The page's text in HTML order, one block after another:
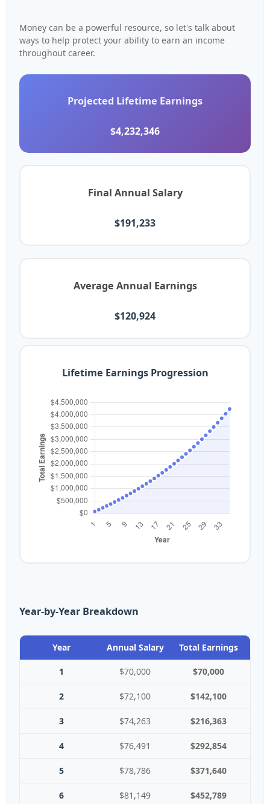
Money can be a powerful resource, so let's talk about
ways to help protect your ability to earn an income
throughout career.
Projected Lifetime Earnings
$4,232,346
Final Annual Salary
$191,233
Average Annual Earnings
$120,924
Lifetime Earnings Progression
Year-by-Year Breakdown
Year Annual Salary Total Earnings
1 $70,000 $70,000
2 $72,100 $142,100
3 $74,263 $216,363
4 $76,491 $292,854
5 $78,786 $371,640
6 $81,149 $452,789